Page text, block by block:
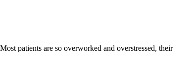
patients are so overworked and overstressed, their